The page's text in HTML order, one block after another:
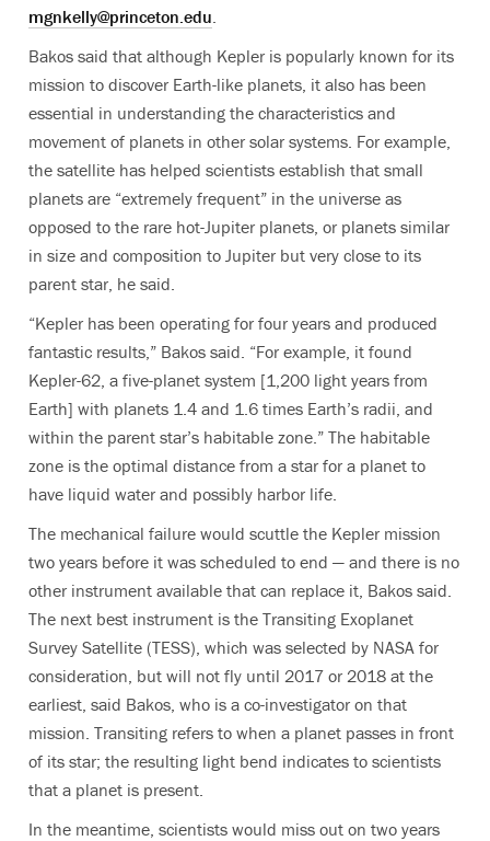
mgnkelly@princeton.edu.
Bakos said that although Kepler is popularly known for its
mission to discover Earth-like planets, it also has been
essential in understanding the characteristics and
movement of planets in other solar systems. For example,
the satellite has helped scientists establish that small
planets are “extremely frequent” in the universe as
opposed to the rare hot-Jupiter planets, or planets similar
in size and composition to Jupiter but very close to its
parent star, he said.
“Kepler has been operating for four years and produced
fantastic results,” Bakos said. “For example, it found
Kepler-62, a five-planet system [1,200 light years from
Earth] with planets 1.4 and 1.6 times Earth’s radii, and
within the parent star’s habitable zone.” The habitable
zone is the optimal distance from a star for a planet to
have liquid water and possibly harbor life.
The mechanical failure would scuttle the Kepler mission
two years before it was scheduled to end — and there is no
other instrument available that can replace it, Bakos said.
The next best instrument is the Transiting Exoplanet
Survey Satellite (TESS), which was selected by NASA for
consideration, but will not fly until 2017 or 2018 at the
earliest, said Bakos, who is a co-investigator on that
mission. Transiting refers to when a planet passes in front
of its star; the resulting light bend indicates to scientists
that a planet is present.
In the meantime, scientists would miss out on two years